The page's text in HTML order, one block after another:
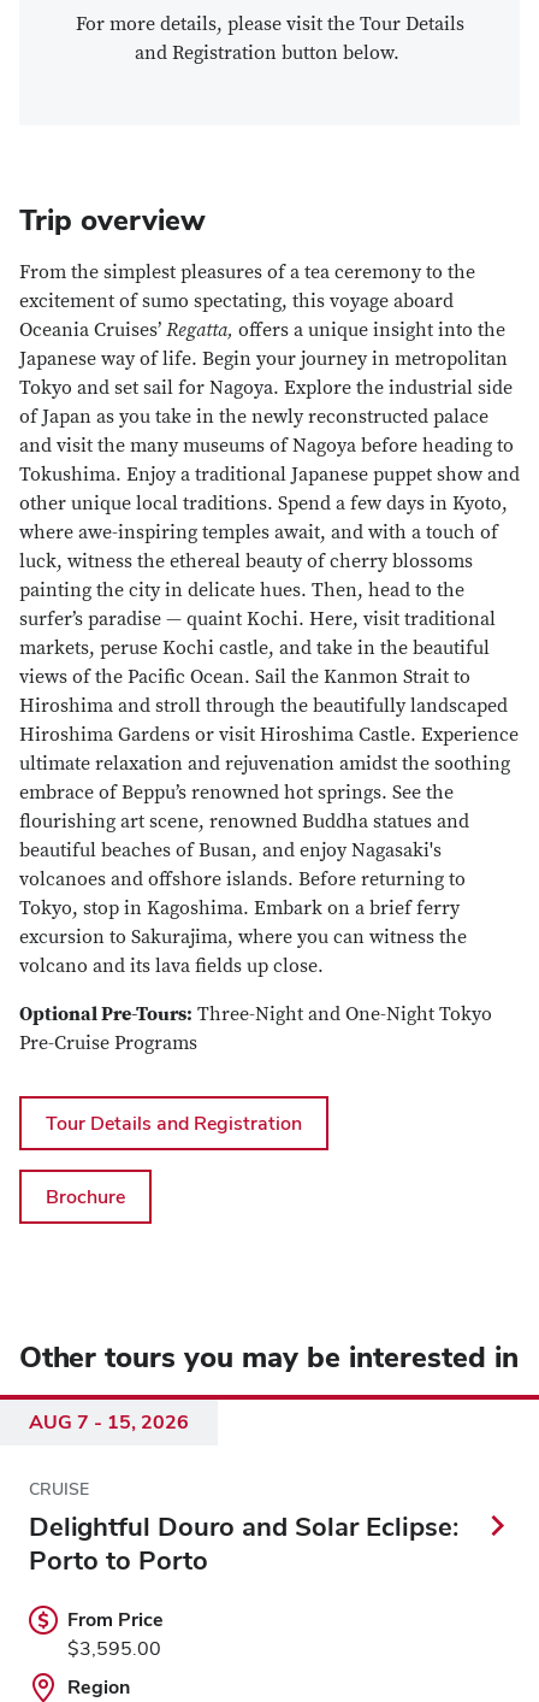
For more details, please visit the Tour Details
and Registration button below.
Trip overview
From the simplest pleasures of a tea ceremony to the
excitement of sumo spectating, this voyage aboard
Oceania Cruises’ Regatta, offers a unique insight into the
Japanese way of life. Begin your journey in metropolitan
Tokyo and set sail for Nagoya. Explore the industrial side
of Japan as you take in the newly reconstructed palace
and visit the many museums of Nagoya before heading to
Tokushima. Enjoy a traditional Japanese puppet show and
other unique local traditions. Spend a few days in Kyoto,
where awe-inspiring temples await, and with a touch of
luck, witness the ethereal beauty of cherry blossoms
painting the city in delicate hues. Then, head to the
surfer’s paradise — quaint Kochi. Here, visit traditional
markets, peruse Kochi castle, and take in the beautiful
views of the Pacific Ocean. Sail the Kanmon Strait to
Hiroshima and stroll through the beautifully landscaped
Hiroshima Gardens or visit Hiroshima Castle. Experience
ultimate relaxation and rejuvenation amidst the soothing
embrace of Beppu’s renowned hot springs. See the
flourishing art scene, renowned Buddha statues and
beautiful beaches of Busan, and enjoy Nagasaki's
volcanoes and offshore islands. Before returning to
Tokyo, stop in Kagoshima. Embark on a brief ferry
excursion to Sakurajima, where you can witness the
volcano and its lava fields up close.
Optional Pre-Tours: Three-Night and One-Night Tokyo
Pre-Cruise Programs
Tour Details and Registration
Brochure
Other tours you may be interested in
AUG 7 - 15, 2026
CRUISE
Delightful Douro and Solar Eclipse:
Porto to Porto
From Price
$3,595.00
Region